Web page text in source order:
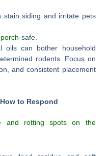
stain siding and irritate pets
porch-safe.
oils can bother household
rodents. Focus on
and consistent placement
to Respond